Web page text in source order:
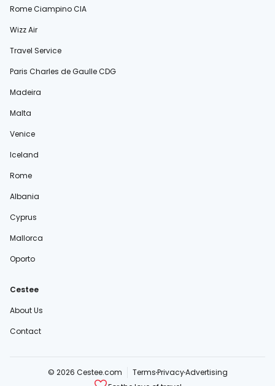
Rome Ciampino CIA
Wizz Air
Travel Service
Paris Charles de Gaulle CDG
Madeira
Malta
Venice
Iceland
Rome
Albania
Cyprus
Mallorca
Oporto
Cestee
About Us
Contact
© 2026 Cestee.com TermsPrivacyAdvertising